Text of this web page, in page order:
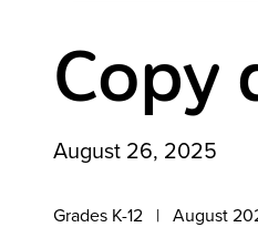
Copy
August 26, 2025
Grades K-12 August